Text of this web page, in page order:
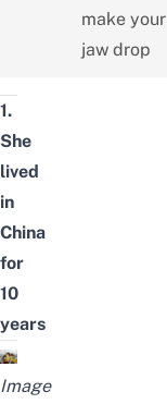
make your
jaw drop
1.
She
lived
in
China
for
10
years
Image